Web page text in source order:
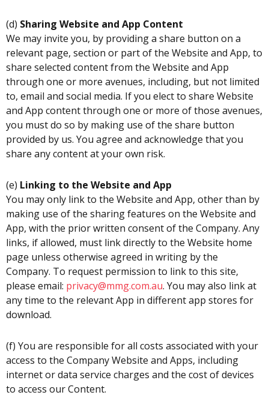
(d) Sharing Website and App Content
We may invite you, by providing a share button on a
relevant page, section or part of the Website and App, to
share selected content from the Website and App
through one or more avenues, including, but not limited
to, email and social media. If you elect to share Website
and App content through one or more of those avenues,
you must do so by making use of the share button
provided by us. You agree and acknowledge that you
share any content at your own risk.
(e) Linking to the Website and App
You may only link to the Website and App, other than by
making use of the sharing features on the Website and
App, with the prior written consent of the Company. Any
links, if allowed, must link directly to the Website home
page unless otherwise agreed in writing by the
Company. To request permission to link to this site,
please email: privacy@mmg.com.au. You may also link at
any time to the relevant App in different app stores for
download.
(f) You are responsible for all costs associated with your
access to the Company Website and Apps, including
internet or data service charges and the cost of devices
to access our Content.